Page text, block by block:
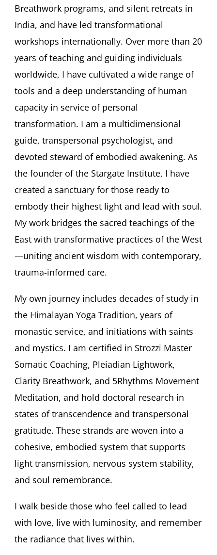
Breathwork programs, and silent retreats in
India, and have led transformational
workshops internationally. Over more than 20
years of teaching and guiding individuals
worldwide, I have cultivated a wide range of
tools and a deep understanding of human
capacity in service of personal
transformation. I am a multidimensional
guide, transpersonal psychologist, and
devoted steward of embodied awakening. As
the founder of the Stargate Institute, I have
created a sanctuary for those ready to
embody their highest light and lead with soul.
My work bridges the sacred teachings of the
East with transformative practices of the West
—uniting ancient wisdom with contemporary,
trauma-informed care.
My own journey includes decades of study in
the Himalayan Yoga Tradition, years of
monastic service, and initiations with saints
and mystics. I am certified in Strozzi Master
Somatic Coaching, Pleiadian Lightwork,
Clarity Breathwork, and 5Rhythms Movement
Meditation, and hold doctoral research in
states of transcendence and transpersonal
gratitude. These strands are woven into a
cohesive, embodied system that supports
light transmission, nervous system stability,
and soul remembrance.
I walk beside those who feel called to lead
with love, live with luminosity, and remember
the radiance that lives within.